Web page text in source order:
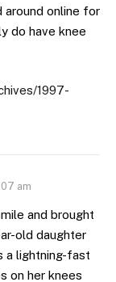
around online for
do have knee
1997-
am
and brought
old daughter
a lightning-fast
on her knees